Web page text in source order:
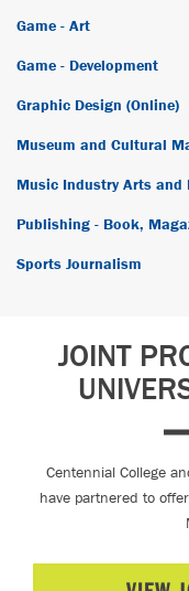
Game - Art
Game - Development
Graphic Design (Online)
Museum and Cultural
Music Industry Arts and
Publishing - Book,
Sports Journalism
JOINT
Centennial College
have partnered to